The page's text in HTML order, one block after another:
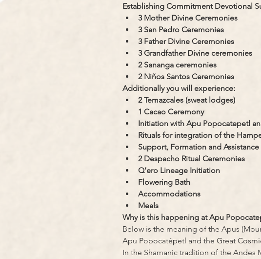
Establishing Commitment Devotional
​3 Mother Divine Ceremonies
3 San Pedro Ceremonies
3 Father Divine Ceremonies
3 Grandfather Divine ceremonies
2 Sananga ceremonies
2 Niños Santos Ceremonies
Additionally you will experience:
2 Temazcales (sweat lodges)
1 Cacao Ceremony
Initiation with Apu Popocatepetl
Rituals for integration of the
Support, Formation and Assistance
2 Despacho Ritual Ceremonies
Q’ero Lineage Initiation
Flowering Bath
Accommodations
Meals
Why is this happening at Apu
Below is the meaning of the Apus
Apu Popocatépetl and the Great
In the Shamanic tradition of the